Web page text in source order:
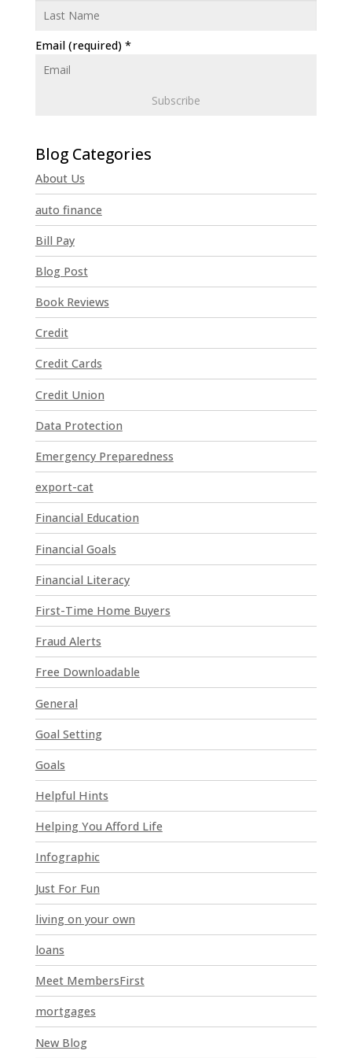
Email (required) *
n
s
a
n
t
C
t
a
c
t
U
s
e
.
P
l
e
s
e
l
e
a
v
e
t
h
i
s
f
i
e
l
d
b
a
n
k
.
About Us
auto finance
Bill Pay
Blog Post
Book Reviews
Credit
Credit Cards
Credit Union
Data Protection
Emergency Preparedness
export-cat
Financial Education
Financial Goals
Financial Literacy
First-Time Home Buyers
Fraud Alerts
Free Downloadable
General
Goal Setting
Goals
Helpful Hints
Helping You Afford Life
Infographic
Just For Fun
living on your own
loans
Meet MembersFirst
mortgages
New Blog